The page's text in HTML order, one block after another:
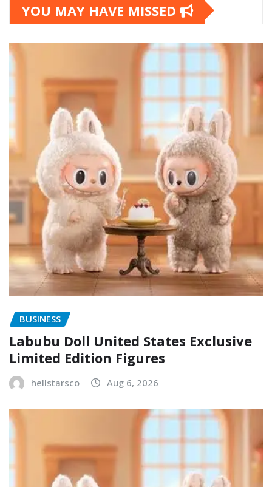
YOU MAY HAVE MISSED
BUSINESS
Labubu Doll United States Exclusive
Limited Edition Figures
hellstarsco Aug 6, 2026